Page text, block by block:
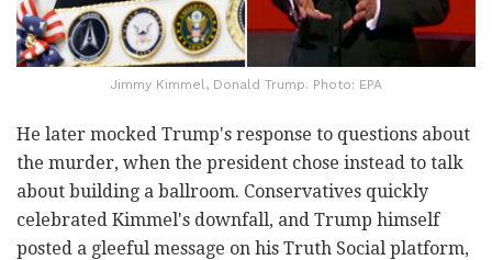
Jimmy Kimmel, Donald Trump. Photo: EPA
He later mocked Trump's response to questions about
the murder, when the president chose instead to talk
about building a ballroom. Conservatives quickly
celebrated Kimmel's downfall, and Trump himself
posted a gleeful message on his Truth Social platform,